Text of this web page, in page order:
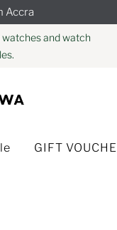
Accra
watches and watch
GIFT